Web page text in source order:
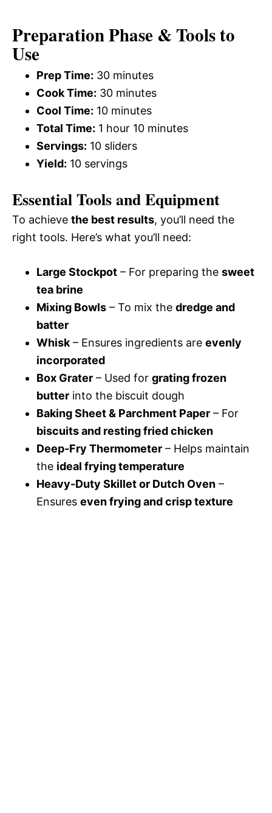
Preparation Phase & Tools to
Use
Prep Time: 30 minutes
Cook Time: 30 minutes
Cool Time: 10 minutes
Total Time: 1 hour 10 minutes
Servings: 10 sliders
Yield: 10 servings
Essential Tools and Equipment
To achieve the best results, you’ll need the
right tools. Here’s what you’ll need:
Large Stockpot – For preparing the sweet
tea brine
Mixing Bowls – To mix the dredge and
batter
Whisk– Ensures ingredients are evenly
incorporated
Box Grater – Used for grating frozen
butter into the biscuit dough
Baking Sheet & Parchment Paper – For
biscuits and resting fried chicken
Deep-Fry Thermometer – Helps maintain
the ideal frying temperature
Heavy-Duty Skillet or Dutch Oven –
Ensures even frying and crisp texture